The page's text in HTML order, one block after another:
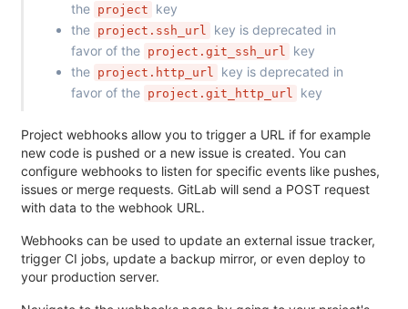
the project
key
the project.ssh_url
key is deprecated in
favor of the project.git_ssh_url
key
the project.http_url
key is deprecated in
favor of the project.git_http_url key
Project webhooks allow you to trigger a URL if for example
new code is pushed or a new issue is created. You can
configure webhooks to listen for specific events like pushes,
issues or merge requests. GitLab will send a POST request
with data to the webhook URL.
Webhooks can be used to update an external issue tracker,
trigger CI jobs, update a backup mirror, or even deploy to
your production server.